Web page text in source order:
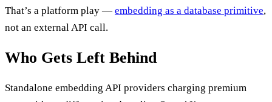
That’s a platform play — embedding as a database primitive,
not an external API call.
Who Gets Left Behind
Standalone embedding API providers charging premium